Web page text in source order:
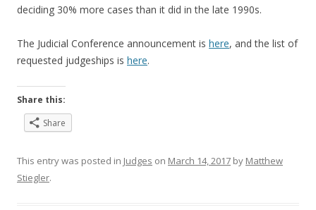
deciding 30% more cases than it did in the late 1990s.
The Judicial Conference announcement is here, and the list of
requested judgeships is here.
Share this:
Share
This entry was posted in Judges on March 14, 2017 by Matthew
Stiegler.